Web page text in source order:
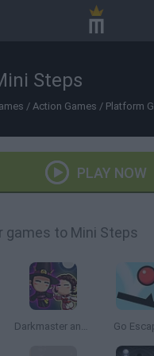
Steps
/ Action Games / Platform
PLAY NOW
games to Mini Steps
Darkmaster and Lightmaiden Go